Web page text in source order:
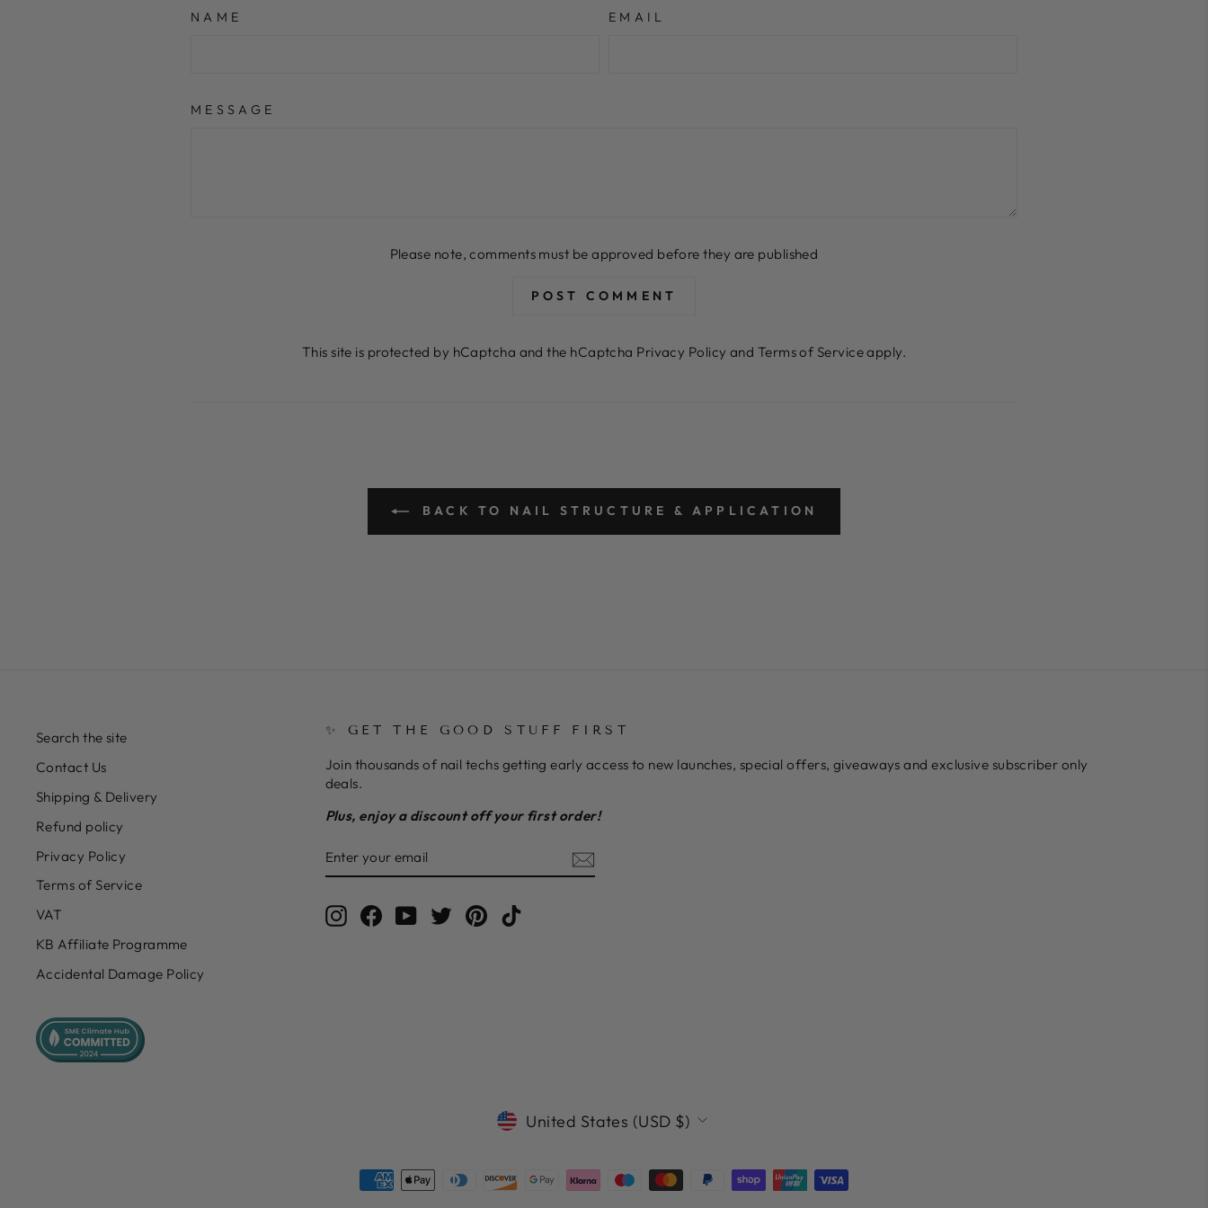
NAME EMAIL
MESSAGE
Please note, comments must be approved before they are published
POST COMMENT
This site is protected by hCaptcha and the hCaptcha Privacy Policy and Terms of Serviceapply.
BACK TO NAIL STRUCTURE & APPLICATION
Search the site
Contact Us
Shipping & Delivery
Refund policy
Privacy Policy
Terms of Service
VAT
KB Affiliate Programme
Accidental Damage Policy
✨ GET THE GOOD STUFF FIRST
Join thousands of nail techs getting early access to new launches, special offers, giveaways and exclusive subscriber only
deals.
Plus, enjoy a discount off your first order!
YOUR
EMAIL
InstagramFacebookYouTube
TwitterPinterestTikTok
CURRENCY
United States (USD $)